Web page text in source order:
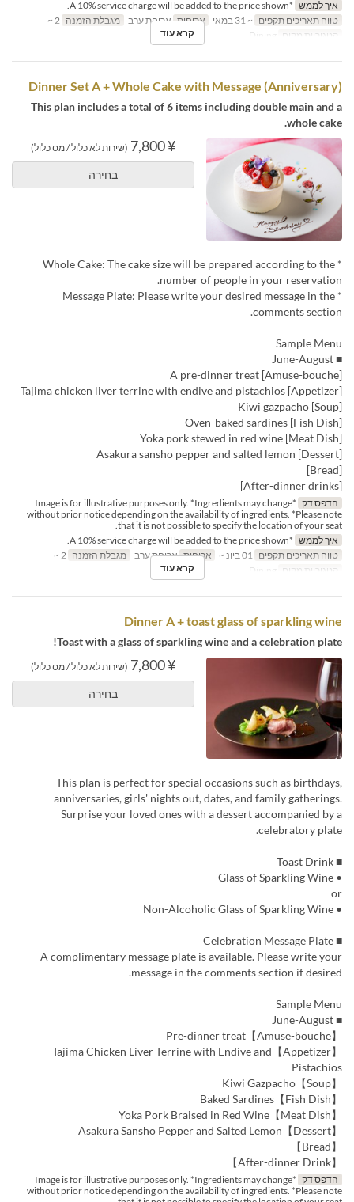
איך לממש *A 10% service charge will be added to the price shown.
טווח תאריכים תקפים ~ 31 במאי ארוחות ארוחת ערב מגבלת הזמנה
קטגוריית מקום
קרא עוד
Dinner Set A + Whole Cake with Message (Anniversary)
This plan includes a total of 6 items including double main and a
whole cake.
¥ 7,800 (שירות לא כלול / מס כלול)
בחירה
* Whole Cake: The cake size will be prepared according to the
number of people in your reservation.
* Message Plate: Please write your desired message in the
comments section.
Sample Menu
■ June-August
[Amuse-bouche] A pre-dinner treat
[Appetizer] Tajima chicken liver terrine with endive and pistachios
[Soup] Kiwi gazpacho
[Fish Dish] Oven-baked sardines
[Meat Dish] Yoka pork stewed in red wine
[Dessert] Asakura sansho pepper and salted lemon
[Bread]
[After-dinner drinks]
הדפס דק
*Image is for illustrative purposes only. *Ingredients may change
without prior notice depending on the availability of ingredients. *Please note
that it is not possible to specify the location of your seat.
איך לממש *A 10% service charge will be added to the price shown.
טווח תאריכים תקפים
ארוחות ארוחת ערב מגבלת הזמנה
קטגוריית מקום
קרא עוד
Dinner A + toast glass of sparkling wine
Toast with a glass of sparkling wine and a celebration plate!
¥ 7,800 (שירות לא כלול / מס כלול)
בחירה
This plan is perfect for special occasions such as birthdays,
anniversaries, girls' nights out, dates, and family gatherings.
Surprise your loved ones with a dessert accompanied by a
celebratory plate.
■ Toast Drink
• Glass of Sparkling Wine
or
• Non-Alcoholic Glass of Sparkling Wine
■ Celebration Message Plate
A complimentary message plate is available. Please write your
message in the comments section if desired.
Sample Menu
■ June-August
【Amuse-bouche】Pre-dinner treat
【Appetizer】Tajima Chicken Liver Terrine with Endive and
Pistachios
【Soup】Kiwi Gazpacho
【Fish Dish】Baked Sardines
【Meat Dish】Yoka Pork Braised in Red Wine
【Dessert】Asakura Sansho Pepper and Salted Lemon
【Bread】
【After-dinner Drink】
הדפס דק
*Image is for illustrative purposes only. *Ingredients may change
without prior notice depending on the availability of ingredients. *Please note